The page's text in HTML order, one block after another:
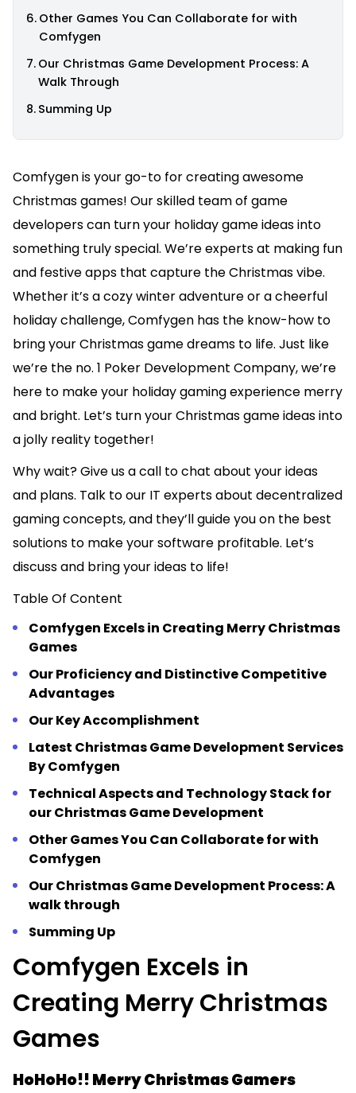
Other Games You Can Collaborate for with
Comfygen
Our Christmas Game Development Process: A
Walk Through
Summing Up
Comfygen is your go-to for creating awesome
Christmas games! Our skilled team of game
developers can turn your holiday game ideas into
something truly special. We’re experts at making fun
and festive apps that capture the Christmas vibe.
Whether it’s a cozy winter adventure or a cheerful
holiday challenge, Comfygen has the know-how to
bring your Christmas game dreams to life. Just like
we’re the no. 1 Poker Development Company, we’re
here to make your holiday gaming experience merry
and bright. Let’s turn your Christmas game ideas into
a jolly reality together!
Why wait? Give us a call to chat about your ideas
and plans. Talk to our IT experts about decentralized
gaming concepts, and they’ll guide you on the best
solutions to make your software profitable. Let’s
discuss and bring your ideas to life!
Table Of Content
Comfygen Excels in Creating Merry Christmas
Games
Our Proficiency and Distinctive Competitive
Advantages
Our Key Accomplishment
Latest Christmas Game Development Services
By Comfygen
Technical Aspects and Technology Stack for
our Christmas Game Development
Other Games You Can Collaborate for with
Comfygen
Our Christmas Game Development Process: A
walk through
Summing Up
Comfygen Excels in
Creating Merry Christmas
Games
HoHoHo!! Merry Christmas Gamers